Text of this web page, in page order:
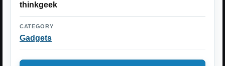
thinkgeek
CATEGORY
Gadgets